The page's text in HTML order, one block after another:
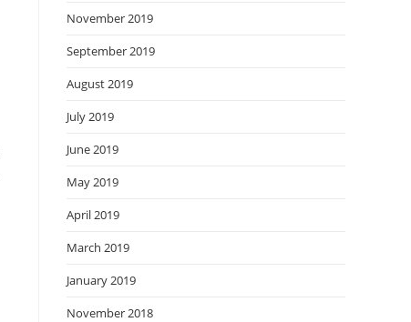
November 2019
September 2019
August 2019
July 2019
June 2019
May 2019
April 2019
March 2019
January 2019
November 2018